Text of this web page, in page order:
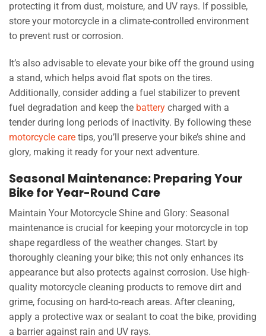
protecting it from dust, moisture, and UV rays. If possible,
store your motorcycle in a climate-controlled environment
to prevent rust or corrosion.
It’s also advisable to elevate your bike off the ground using
a stand, which helps avoid flat spots on the tires.
Additionally, consider adding a fuel stabilizer to prevent
fuel degradation and keep the battery charged with a
tender during long periods of inactivity. By following these
motorcycle care tips, you’ll preserve your bike’s shine and
glory, making it ready for your next adventure.
Seasonal Maintenance: Preparing Your
Bike for Year-Round Care
Maintain Your Motorcycle Shine and Glory: Seasonal
maintenance is crucial for keeping your motorcycle in top
shape regardless of the weather changes. Start by
thoroughly cleaning your bike; this not only enhances its
appearance but also protects against corrosion. Use high-
quality motorcycle cleaning products to remove dirt and
grime, focusing on hard-to-reach areas. After cleaning,
apply a protective wax or sealant to coat the bike, providing
a barrier against rain and UV rays.